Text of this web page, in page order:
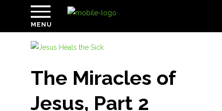
MENU
The Miracles of
Jesus, Part 2